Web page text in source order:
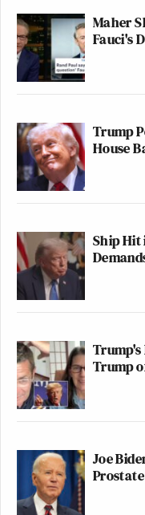
Maher
Fauci's
Trump
House
Ship Hit
Trump's
Trump
Joe